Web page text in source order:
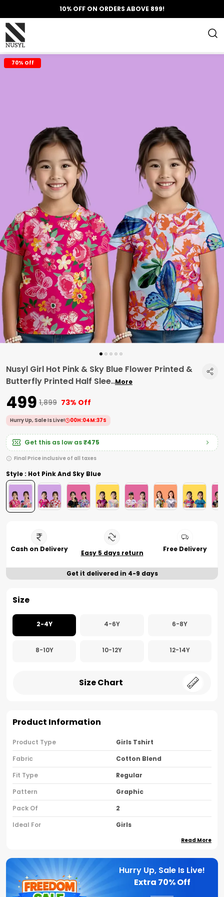
10% OFF ON ORDERS ABOVE 899!
70% Off
Nusyl Girl Hot Pink & Sky Blue Flower Printed &
Butterfly Printed Half Slee..More
₹499 ₹1,899 73% Off
Hurry Up, Sale Is Live! 00H:04M:37S
Get this as low as₹475
Final Price inclusive of all taxes
Style : Hot Pink And Sky Blue
Cash on Delivery Easy 5 days return Free Delivery
Get it delivered in 4-9 days
Size
2-4Y 4-6Y 6-8Y
8-10Y 10-12Y 12-14Y
Size Chart
Product Information
Product Type
Girls Tshirt
Fabric
Cotton Blend
Fit Type
Regular
Pattern
Graphic
Pack Of
2
Ideal For
Girls
Sleeve Type
Half Sleeves
Neck Type
Round Neck
Brand Name
Read More
Hurry Up, Sale Is Live!
Extra 70% Off